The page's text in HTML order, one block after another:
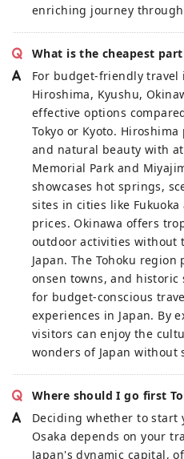
enriching journey
What is the cheapest
For budget-friendly travel
Hiroshima, Kyushu,
effective options
Tokyo or Kyoto.
and natural beauty with
Memorial Park and
showcases hot springs,
sites in cities like
prices. Okinawa offers
outdoor activities without
Japan. The Tohoku
onsen towns, and historic
for budget-conscious
experiences in Japan. By
visitors can enjoy the
wonders of Japan
Where should I go first
Deciding whether to start
Osaka depends on your
Japan's dynamic capital,